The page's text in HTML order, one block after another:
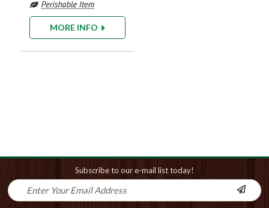
MORE INFO
Subscribe to our e-mail list today!